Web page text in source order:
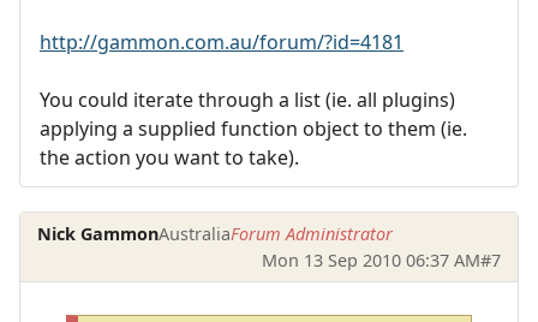
http://gammon.com.au/forum/?id=4181
You could iterate through a list (ie. all plugins)
applying a supplied function object to them (ie.
the action you want to take).
Nick GammonAustraliaForum Administrator
Mon 13 Sep 2010 06:37 AM#7